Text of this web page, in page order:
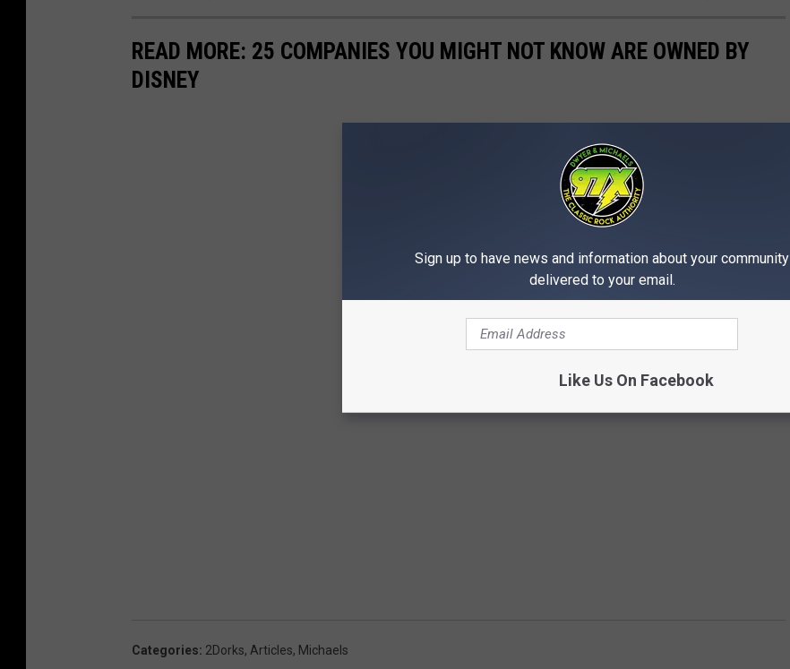
READ MORE: 25 COMPANIES YOU MIGHT NOT KNOW ARE OWNED BY
DISNEY
Categories: 2Dorks, Articles, Michaels
Sign up to have news and information about your community
delivered to your email.
Like Us On Facebook